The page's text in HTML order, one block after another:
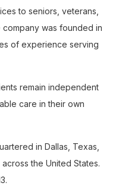
to seniors, veterans,
company was founded in
of experience serving
remain independent
care in their own
in Dallas, Texas,
the United States.